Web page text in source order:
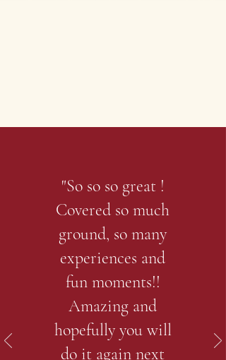
"So so so great !
Covered so much
ground, so many
experiences and
fun moments!!
Amazing and
hopefully you will
do it again next